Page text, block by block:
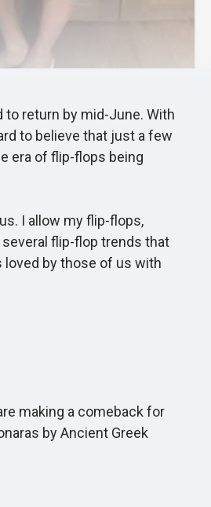
return by mid-June. With
to believe that just a few
era of flip-flops being
I allow my flip-flops,
flip-flop trends that
by those of us with
making a comeback for
by Ancient Greek